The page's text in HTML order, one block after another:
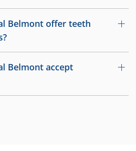
Belmont offer teeth
Belmont accept